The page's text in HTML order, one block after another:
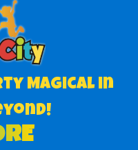
Magical in